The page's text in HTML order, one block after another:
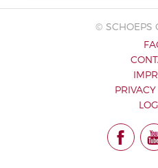
© SCHOEPS